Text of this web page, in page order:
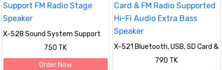
X-528 Sound System Support
FM Radio Stage Speaker
750 TK
Order Now
X-521 Bluetooth, USB, SD Card &
FM Radio Supported Hi-Fi Audio
Extra Bass Speaker
790 TK